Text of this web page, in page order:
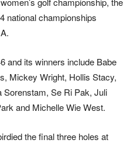
national championships
and its winners include Babe
Mickey Wright, Hollis Stacy,
Se Ri Pak, Juli
and Michelle Wie West.
the final three holes at